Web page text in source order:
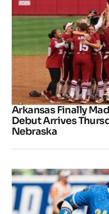
Arkansas Finally
Debut Arrives
Nebraska